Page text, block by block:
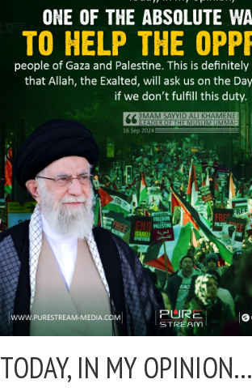
TODAY, IN MY OPINION…